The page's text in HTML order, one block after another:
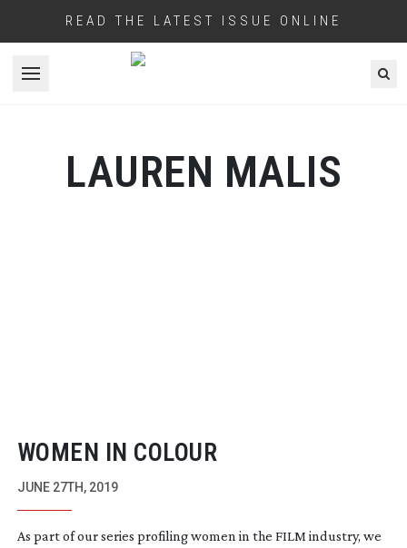
READ THE LATEST ISSUE ONLINE
Open menu
LAUREN MALIS
WOMEN IN COLOUR
JUNE 27TH, 2019
As part of our series profiling women in the FILM industry, we